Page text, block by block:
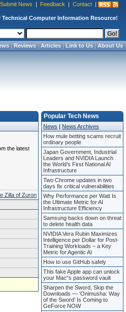
Submit News | Feedback | Contact |
Technical Computer Information Resource!
|Reviews|Articles|Link to Us|About Us
the latest
Zilla of Zuron
Popular Tech News
News | News Archives
How mule betting scams recruit
ordinary people
Japan Government, Industrial
Leaders and NVIDIA Launch
the World’s First National AI
Infrastructure
Two Chrome updates in two
days fix critical vulnerabilities
Why Performance per Watt Is
the Ultimate Metric for AI
Infrastructure Efficiency
Samsung backs down on threat
to delete health data
NVIDIA Vera Rubin Maximizes
Intelligence per Dollar for Post-
Training Workloads – a Key
Metric for Agentic AI
How to use GitHub safely
This fake Apple app can unlock
your Mac“s password vault
Sharpen the Sword, Skip the
Downloads — ‘Onimusha: Way
of the Sword’ Is Coming to
GeForce NOW